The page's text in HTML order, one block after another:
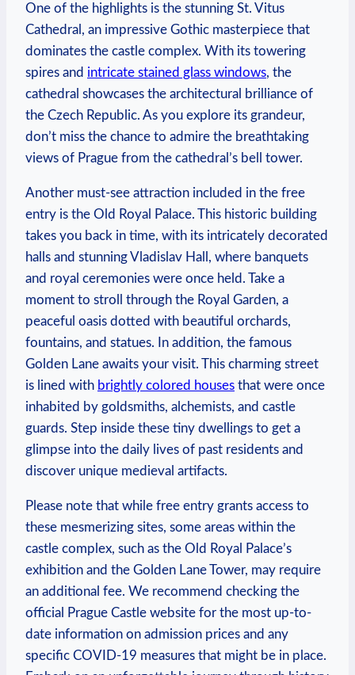
One of the highlights is the​ stunning⁢ St.​ Vitus
Cathedral, an impressive​ Gothic masterpiece ‌that
‍dominates ‍the castle complex. With its​ towering​
spires ⁤and intricate stained glass windows, the
cathedral showcases the ‍architectural brilliance of
the Czech Republic. As you explore ⁢its⁤ grandeur,
don’t miss the chance to admire the breathtaking
⁢views of Prague from the cathedral’s bell ⁤tower.
Another must-see ⁢attraction included in the free
entry is the Old Royal Palace. This ‍historic building​
takes you ⁤back in time, with its intricately ‌decorated
halls and ⁤stunning Vladislav Hall, where banquets
‍and royal​ ceremonies‍ were once ⁢held. Take⁢ a
moment to ⁣stroll ​through the ‍Royal⁣ Garden, a
peaceful oasis dotted⁣ with beautiful orchards,
fountains, and⁣ statues. In addition, the famous‍
Golden⁤ Lane awaits your ⁤visit. This charming street⁢
is lined ‌with brightly ‍colored houses that were once
inhabited by goldsmiths, ⁣alchemists,‍ and castle
guards. Step inside these ⁤tiny dwellings⁣ to get a
glimpse into the daily lives of past residents ​and
discover unique medieval‌ artifacts.
Please note that while free entry grants access to⁢
these mesmerizing sites, some areas within the
castle complex, such as ⁤the Old Royal Palace’s‍
exhibition and the Golden Lane Tower, may​ require
an additional ⁢fee. We recommend checking⁤ the
official‍ Prague‌ Castle ⁢website for‌ the most up-to-
date information on admission prices​ and any
specific COVID-19 measures that ⁤might be in place.